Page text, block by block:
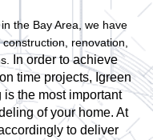
the Bay Area, we have
renovation,
In order to achieve
time projects, Igreen
the most important
of your home. At
to deliver